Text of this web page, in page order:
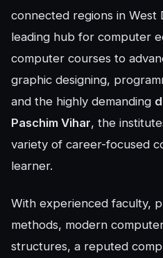
connected regions in West
leading hub for computer
computer courses to
graphic designing,
and the highly demanding
Paschim Vihar, the
variety of career-focused
learner.
With experienced faculty,
methods, modern
structures, a reputed